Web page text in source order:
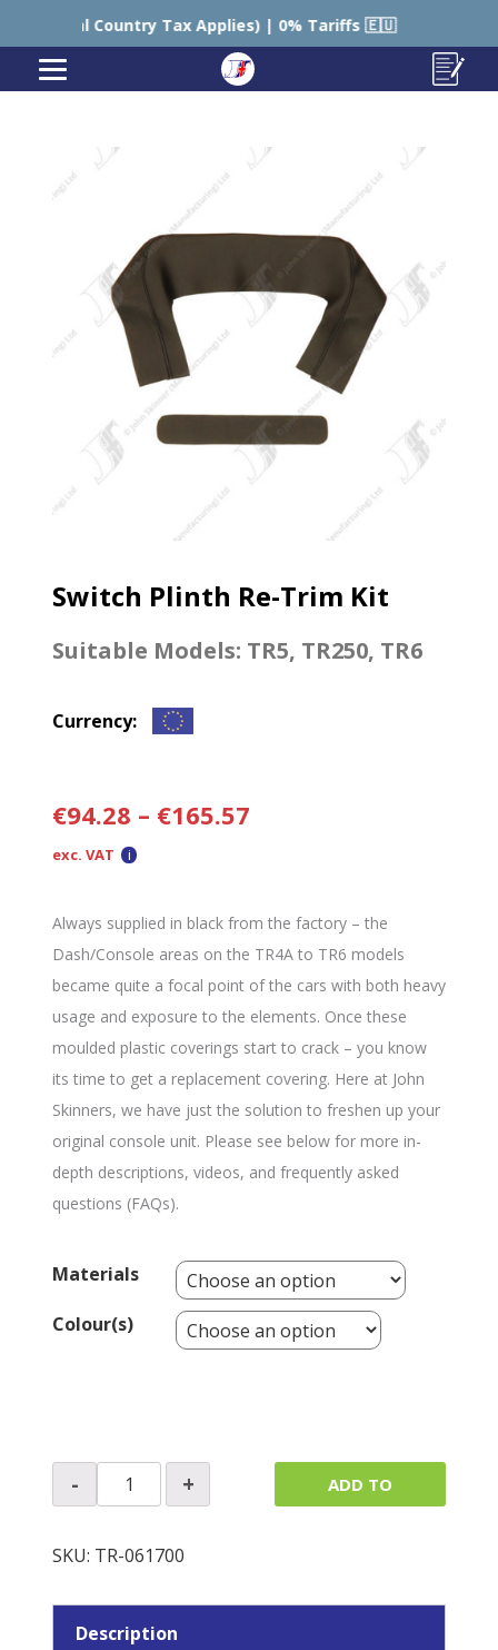
Tax Applies) | 0% Tariffs 🇪🇺 🇺🇸 USA –
Switch Plinth Re-Trim Kit
Suitable Models: TR5, TR250, TR6
Currency:
€94.28 – €165.57
exc. VAT
Always supplied in black from the factory – the
Dash/Console areas on the TR4A to TR6 models
became quite a focal point of the cars with both heavy
usage and exposure to the elements. Once these
moulded plastic coverings start to crack – you know
its time to get a replacement covering. Here at John
Skinners, we have just the solution to freshen up your
original console unit. Please see below for more in-
depth descriptions, videos, and frequently asked
questions (FAQs).
Materials
Colour(s)
-
Switch
Plinth
Kit
+
ADD TO
SKU: TR-061700
Description